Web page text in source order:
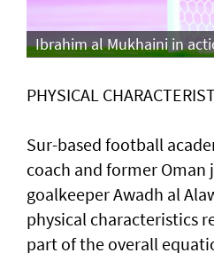
Ibrahim al Mukhaini in
PHYSICAL
Sur-based football
coach and former
goalkeeper Awadh al
physical characteristics
part of the overall